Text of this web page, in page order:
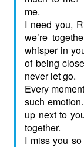
me.
I need you,
we’re
whisper in
of being
never let go.
Every
such
up next to
together.
I miss you so